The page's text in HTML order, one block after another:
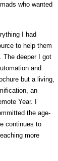
who wanted
I had
to help them
The deeper I got
and
but a living,
an
Year. I
the age-
continues to
more